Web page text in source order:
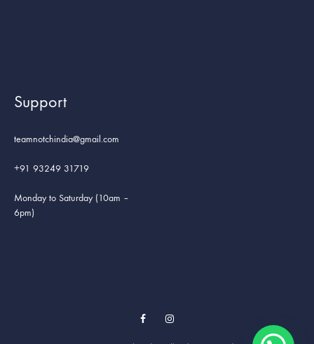
Support
teamnotchindia@gmail.com
+91 93249 31719
Monday to Saturday (10am –
6pm)
FacebookInstagram